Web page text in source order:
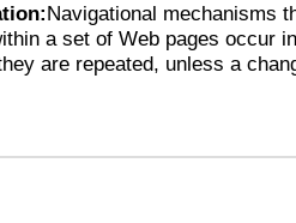
Navigational mechanisms
a set of Web pages occur
are repeated, unless a